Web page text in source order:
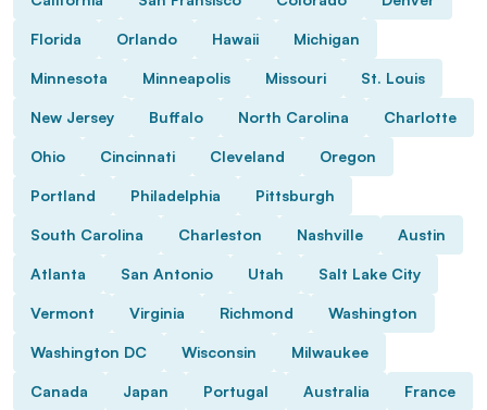
Florida Orlando Hawaii Michigan
Minnesota Minneapolis Missouri St. Louis
New Jersey Buffalo North Carolina Charlotte
Ohio Cincinnati Cleveland Oregon
Portland Philadelphia Pittsburgh
South Carolina Charleston Nashville Austin
Atlanta San Antonio Utah Salt Lake City
Vermont Virginia Richmond Washington
Washington DC Wisconsin Milwaukee
Canada Japan Portugal Australia France